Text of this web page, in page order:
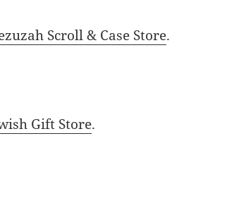
Scroll & Case Store.
Gift Store.